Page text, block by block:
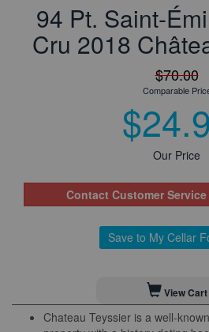
94 Pt. Saint-
Cru 2018
$70.00
Comparable
Our Price
Contact Customer
Save to My Cellar
View Cart
Chateau Teyssier is a well-